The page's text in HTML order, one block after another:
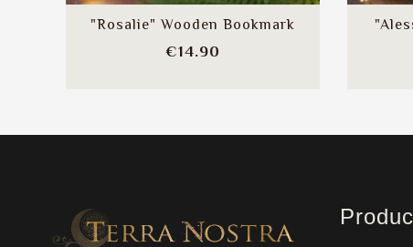
"Rosalie" Wooden Bookmark
€14.90